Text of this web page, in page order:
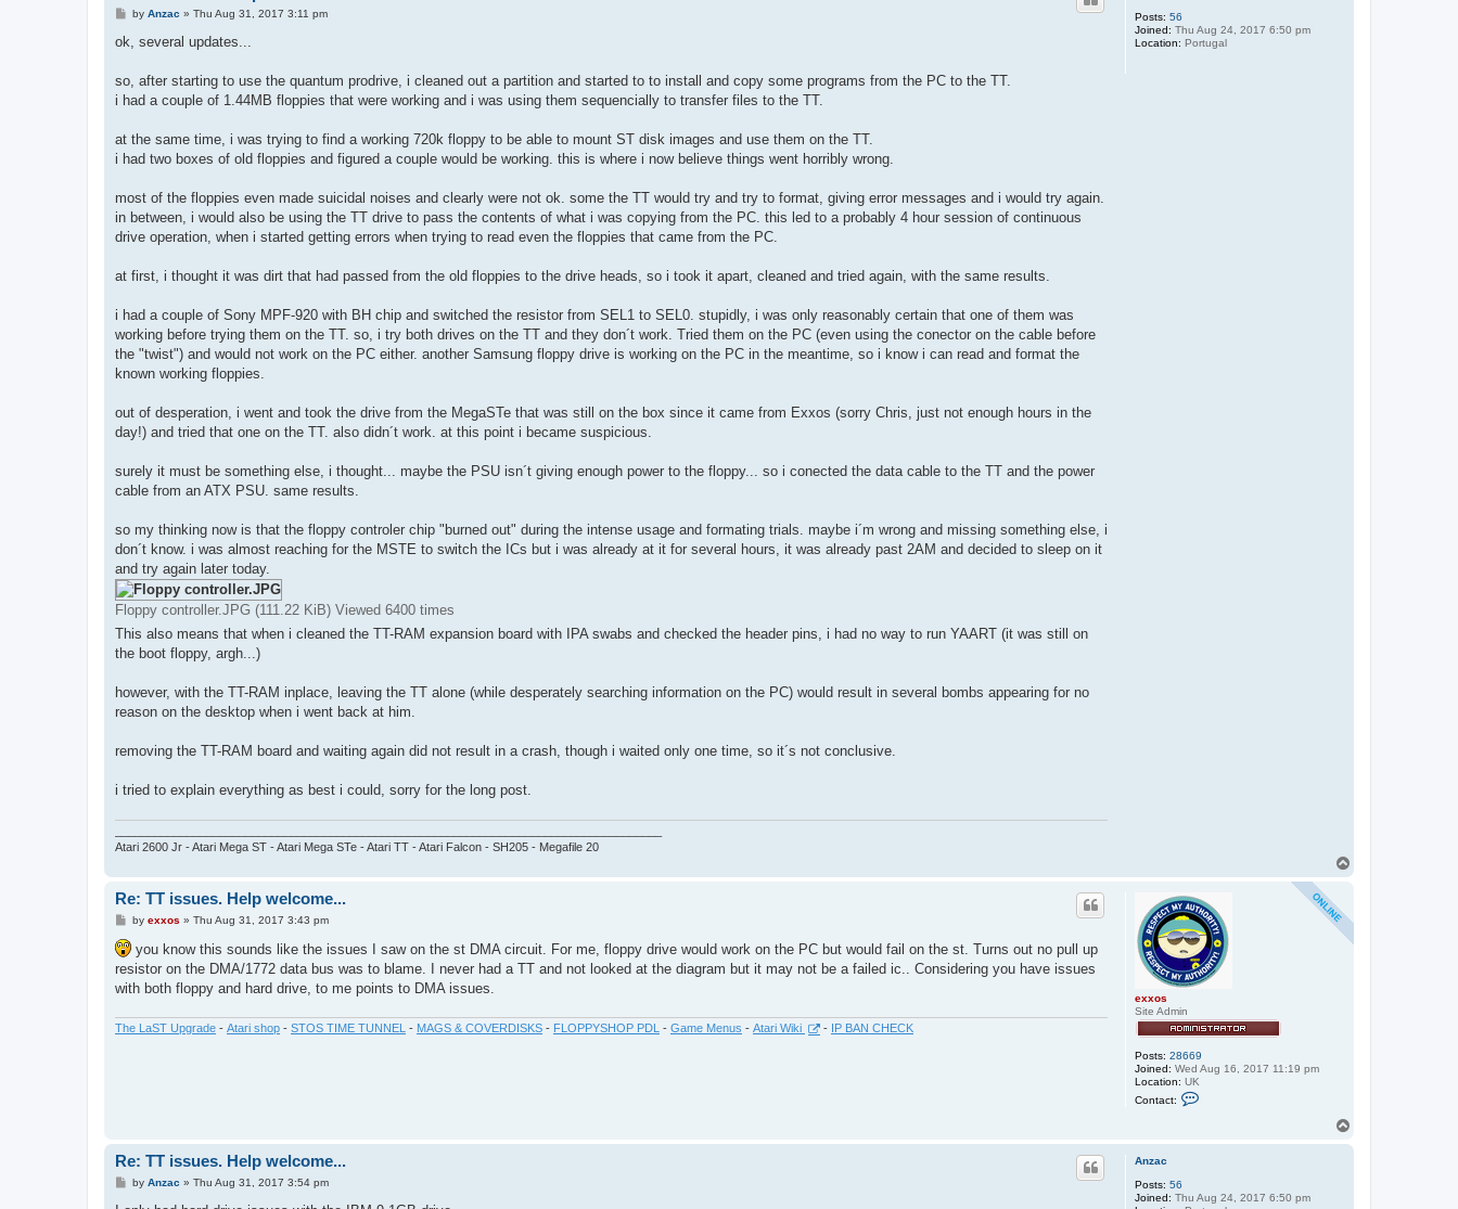
x
x
Posts: 56
Joined: Thu Aug 24, 2017 6:50 pm
Location: Portugal
P
s
by Anzac » Thu Aug 31, 2017 3:11 pm
ok, several updates...
so, after starting to use the quantum prodrive, i cleaned out a partition and started to to install and copy some programs from the PC to the TT.
i had a couple of 1.44MB floppies that were working and i was using them sequencially to transfer files to the TT.
at the same time, i was trying to find a working 720k floppy to be able to mount ST disk images and use them on the TT.
i had two boxes of old floppies and figured a couple would be working. this is where i now believe things went horribly wrong.
most of the floppies even made suicidal noises and clearly were not ok. some the TT would try and try to format, giving error messages and i would try again.
in between, i would also be using the TT drive to pass the contents of what i was copying from the PC. this led to a probably 4 hour session of continuous
drive operation, when i started getting errors when trying to read even the floppies that came from the PC.
at first, i thought it was dirt that had passed from the old floppies to the drive heads, so i took it apart, cleaned and tried again, with the same results.
i had a couple of Sony MPF-920 with BH chip and switched the resistor from SEL1 to SEL0. stupidly, i was only reasonably certain that one of them was
working before trying them on the TT. so, i try both drives on the TT and they don´t work. Tried them on the PC (even using the conector on the cable before
the "twist") and would not work on the PC either. another Samsung floppy drive is working on the PC in the meantime, so i know i can read and format the
known working floppies.
out of desperation, i went and took the drive from the MegaSTe that was still on the box since it came from Exxos (sorry Chris, just not enough hours in the
day!) and tried that one on the TT. also didn´t work. at this point i became suspicious.
surely it must be something else, i thought... maybe the PSU isn´t giving enough power to the floppy... so i conected the data cable to the TT and the power
cable from an ATX PSU. same results.
so my thinking now is that the floppy controler chip "burned out" during the intense usage and formating trials. maybe i´m wrong and missing something else, i
don´t know. i was almost reaching for the MSTE to switch the ICs but i was already at it for several hours, it was already past 2AM and decided to sleep on it
and try again later today.
Floppy controller.JPG (111.22 KiB) Viewed 6400 times
This also means that when i cleaned the TT-RAM expansion board with IPA swabs and checked the header pins, i had no way to run YAART (it was still on
the boot floppy, argh...)
however, with the TT-RAM inplace, leaving the TT alone (while desperately searching information on the PC) would result in several bombs appearing for no
reason on the desktop when i went back at him.
removing the TT-RAM board and waiting again did not result in a crash, though i waited only one time, so it´s not conclusive.
i tried to explain everything as best i could, sorry for the long post.
Atari 2600 Jr - Atari Mega ST - Atari Mega STe - Atari TT - Atari Falcon - SH205 - Megafile 20
exxos
Site Admin
Posts: 28669
Joined: Wed Aug 16, 2017 11:19 pm
Location: UK
Contact:
a
x
Re: TT issues. Help welcome...
P
s
t
by exxos » Thu Aug 31, 2017 3:43 pm
you know this sounds like the issues I saw on the st DMA circuit. For me, floppy drive would work on the PC but would fail on the st. Turns out no pull up
resistor on the DMA/1772 data bus was to blame. I never had a TT and not looked at the diagram but it may not be a failed ic.. Considering you have issues
with both floppy and hard drive, to me points to DMA issues.
The LaST Upgrade - Atari shop - STOS TIME TUNNEL - MAGS & COVERDISKS - FLOPPYSHOP PDL - Game Menus - Atari Wiki - IP BAN CHECK
Anzac
Posts: 56
Joined: Thu Aug 24, 2017 6:50 pm
Re: TT issues. Help welcome...
Pby Anzac » Thu Aug 31, 2017 3:54 pm